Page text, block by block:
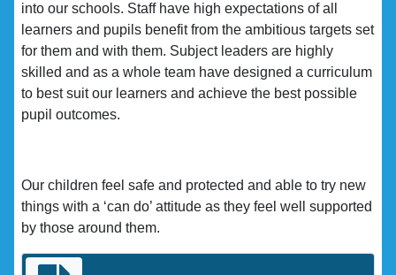
into our schools. Staff have high expectations of all
learners and pupils benefit from the ambitious targets set
for them and with them. Subject leaders are highly
skilled and as a whole team have designed a curriculum
to best suit our learners and achieve the best possible
pupil outcomes.
Our children feel safe and protected and able to try new
things with a ‘can do’ attitude as they feel well supported
by those around them.